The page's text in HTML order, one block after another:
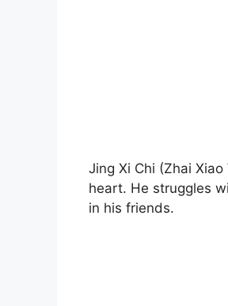
Jing Xi Chi (Zhai
heart. He struggles
in his friends.